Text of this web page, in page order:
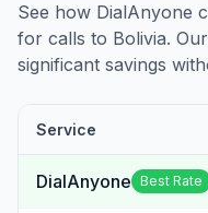
See how DialAnyone
for calls to Bolivia.
significant savings
Service
DialAnyone Best Rate